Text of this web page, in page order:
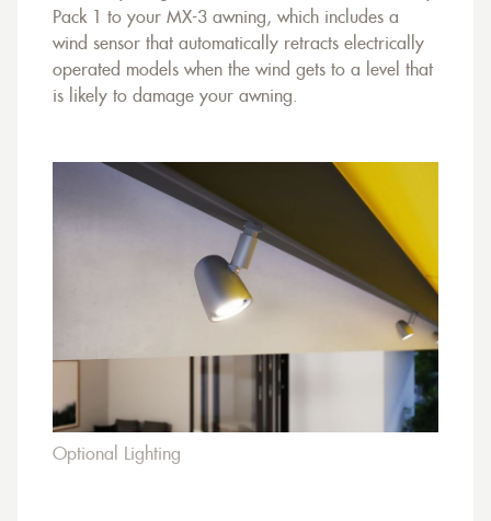
Pack 1 to your MX-3 awning, which includes a
wind sensor that automatically retracts electrically
operated models when the wind gets to a level that
is likely to damage your awning.
Optional Lighting